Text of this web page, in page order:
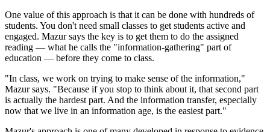
One value of this approach is that it can be done with hundreds of
students. You don't need small classes to get students active and
engaged. Mazur says the key is to get them to do the assigned
reading — what he calls the "information-gathering" part of
education — before they come to class.
"In class, we work on trying to make sense of the information,"
Mazur says. "Because if you stop to think about it, that second part
is actually the hardest part. And the information transfer, especially
now that we live in an information age, is the easiest part."